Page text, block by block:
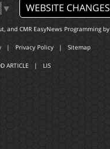
▼ WEBSITE CHANGES
and CMR EasyNews Programming by
| Privacy Policy| Sitemap
ARTICLE | LIS